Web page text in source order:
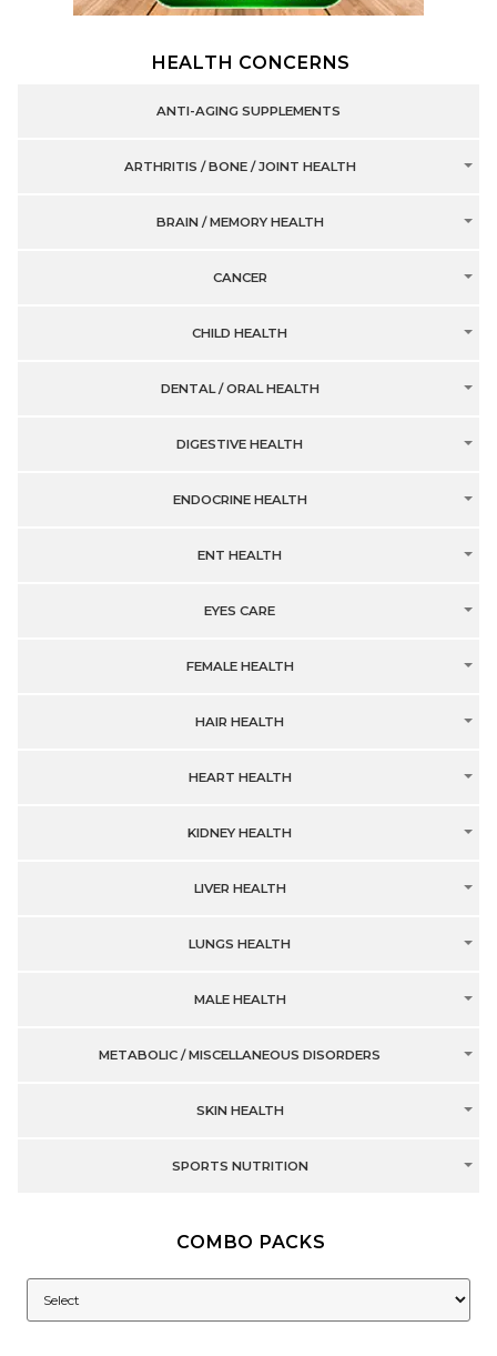
HEALTH CONCERNS
ANTI-AGING SUPPLEMENTS
ARTHRITIS / BONE / JOINT HEALTH
BRAIN / MEMORY HEALTH
CANCER
CHILD HEALTH
DENTAL / ORAL HEALTH
DIGESTIVE HEALTH
ENDOCRINE HEALTH
ENT HEALTH
EYES CARE
FEMALE HEALTH
HAIR HEALTH
HEART HEALTH
KIDNEY HEALTH
LIVER HEALTH
LUNGS HEALTH
MALE HEALTH
METABOLIC / MISCELLANEOUS DISORDERS
SKIN HEALTH
SPORTS NUTRITION
COMBO PACKS